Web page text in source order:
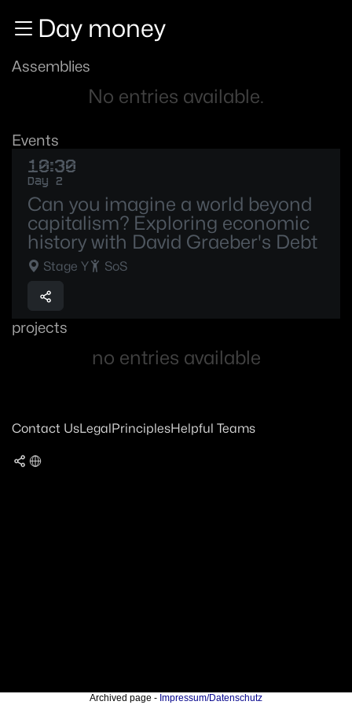
Zum InhaltDay money
Assemblies
No entries available.
Events
10:30
Day 2
Can you imagine a world beyond
capitalism? Exploring economic
history with David Graeber's Debt
Stage Y SoS
projects
no entries available
Contact UsLegalPrinciplesHelpful Teams
Archived page - Impressum/Datenschutz